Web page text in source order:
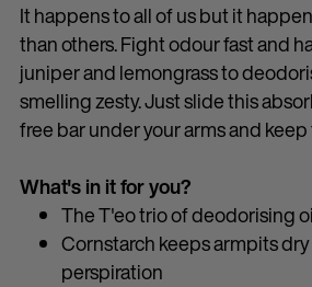
It happens to all of us but it
than others. Fight odour fast and
juniper and lemongrass to
smelling zesty. Just slide this
free bar under your arms and
What's in it for you?
The T'eo trio of deodorising
Cornstarch keeps armpits
perspiration